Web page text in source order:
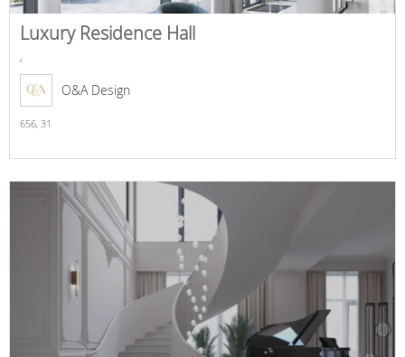
Luxury Residence Hall
,
O&A Design
656, 31